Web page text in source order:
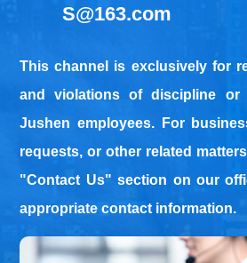
S@163.com
This channel is exclusively for
and violations of discipline or
Jushen employees. For
requests, or other related
"Contact Us" section on our
appropriate contact information.